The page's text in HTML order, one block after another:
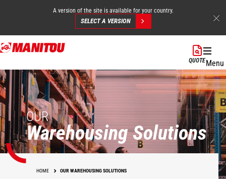
Skip
to
content
A version of the site is available for your country.
SELECT A VERSION
QUOTEMenu
OUR
Warehousing Solutions
HOME OUR WAREHOUSING SOLUTIONS